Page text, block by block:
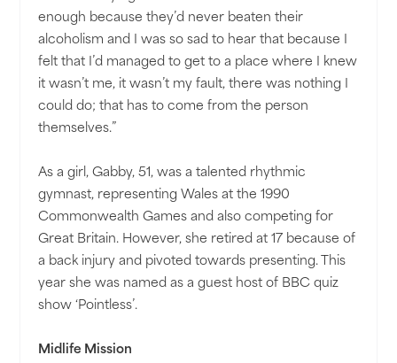
enough because they’d never beaten their
alcoholism and I was so sad to hear that because I
felt that I’d managed to get to a place where I knew
it wasn’t me, it wasn’t my fault, there was nothing I
could do; that has to come from the person
themselves.”
As a girl, Gabby, 51, was a talented rhythmic
gymnast, representing Wales at the 1990
Commonwealth Games and also competing for
Great Britain. However, she retired at 17 because of
a back injury and pivoted towards presenting. This
year she was named as a guest host of BBC quiz
show ‘Pointless’.
Midlife Mission